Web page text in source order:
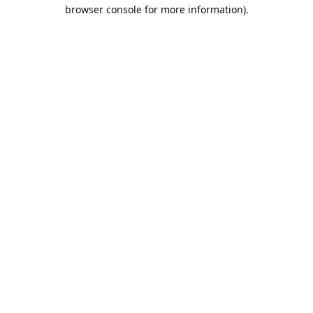
browser console for more information).